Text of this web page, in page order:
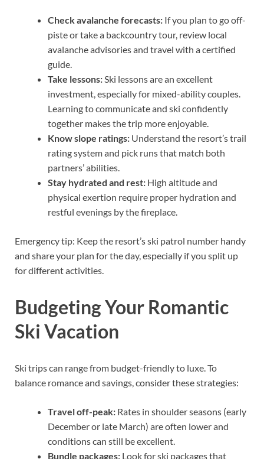
Check avalanche forecasts: If you plan to go off-
piste or take a backcountry tour, review local
avalanche advisories and travel with a certified
guide.
Take lessons:Ski lessons are an excellent
investment, especially for mixed-ability couples.
Learning to communicate and ski confidently
together makes the trip more enjoyable.
Know slope ratings: Understand the resort’s trail
rating system and pick runs that match both
partners’ abilities.
Stay hydrated and rest: High altitude and
physical exertion require proper hydration and
restful evenings by the fireplace.
Emergency tip: Keep the resort’s ski patrol number handy
and share your plan for the day, especially if you split up
for different activities.
Budgeting Your Romantic
Ski Vacation
Ski trips can range from budget-friendly to luxe. To
balance romance and savings, consider these strategies:
Travel off-peak: Rates in shoulder seasons (early
December or late March) are often lower and
conditions can still be excellent.
Bundle packages: Look for ski packages that